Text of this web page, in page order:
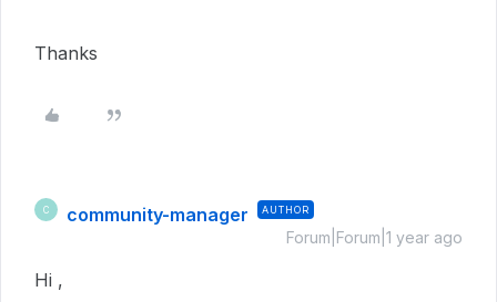
Thanks
C community-manager AUTHOR
Forum|Forum|1 year ago
Hi ,